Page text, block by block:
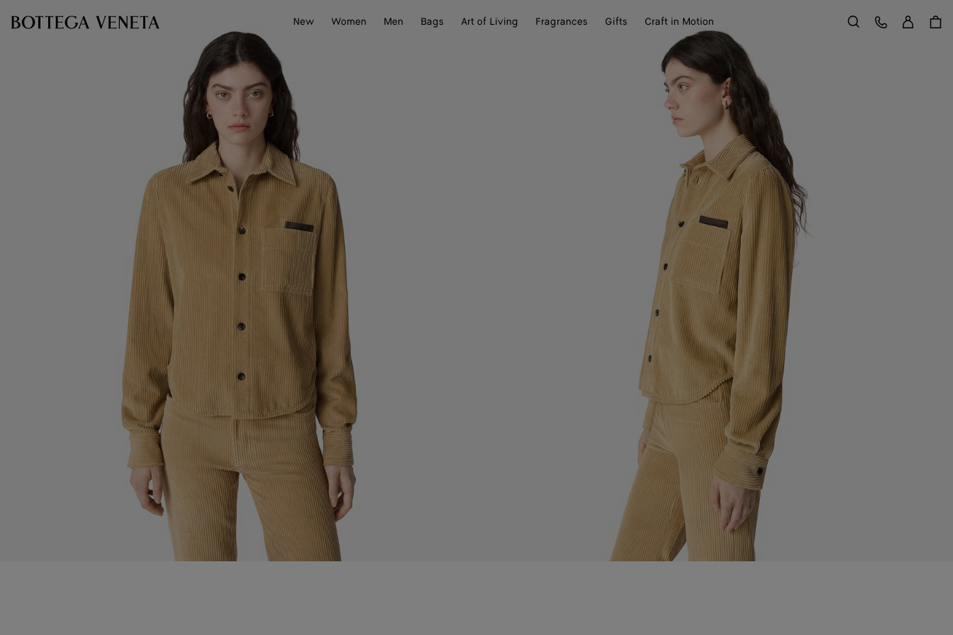
New
Women Men Bags Art of Living Fragrances Gifts Craft in Motion Search
Customer Care